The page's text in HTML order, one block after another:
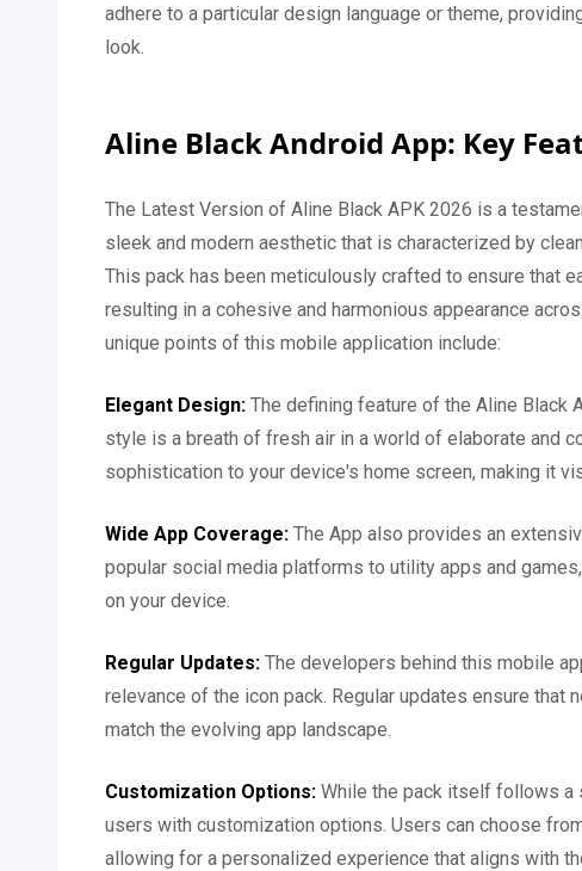
adhere to a particular design language or theme,
look.
Aline Black Android App: Key
The Latest Version of Aline Black APK 2026 is a
sleek and modern aesthetic that is characterized by
This pack has been meticulously crafted to ensure that
resulting in a cohesive and harmonious appearance
unique points of this mobile application include:
Elegant Design: The defining feature of the Aline Black
style is a breath of fresh air in a world of elaborate and
sophistication to your device's home screen, making it
Wide App Coverage: The App also provides an
popular social media platforms to utility apps and
on your device.
Regular Updates: The developers behind this mobile
relevance of the icon pack. Regular updates ensure
match the evolving app landscape.
Customization Options: While the pack itself follows a
users with customization options. Users can choose
allowing for a personalized experience that aligns with